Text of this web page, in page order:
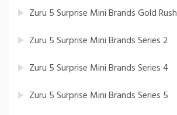
Zuru 5 Surprise Mini Brands Gold Rush
Zuru 5 Surprise Mini Brands Series 2
Zuru 5 Surprise Mini Brands Series 4
Zuru 5 Surprise Mini Brands Series 5